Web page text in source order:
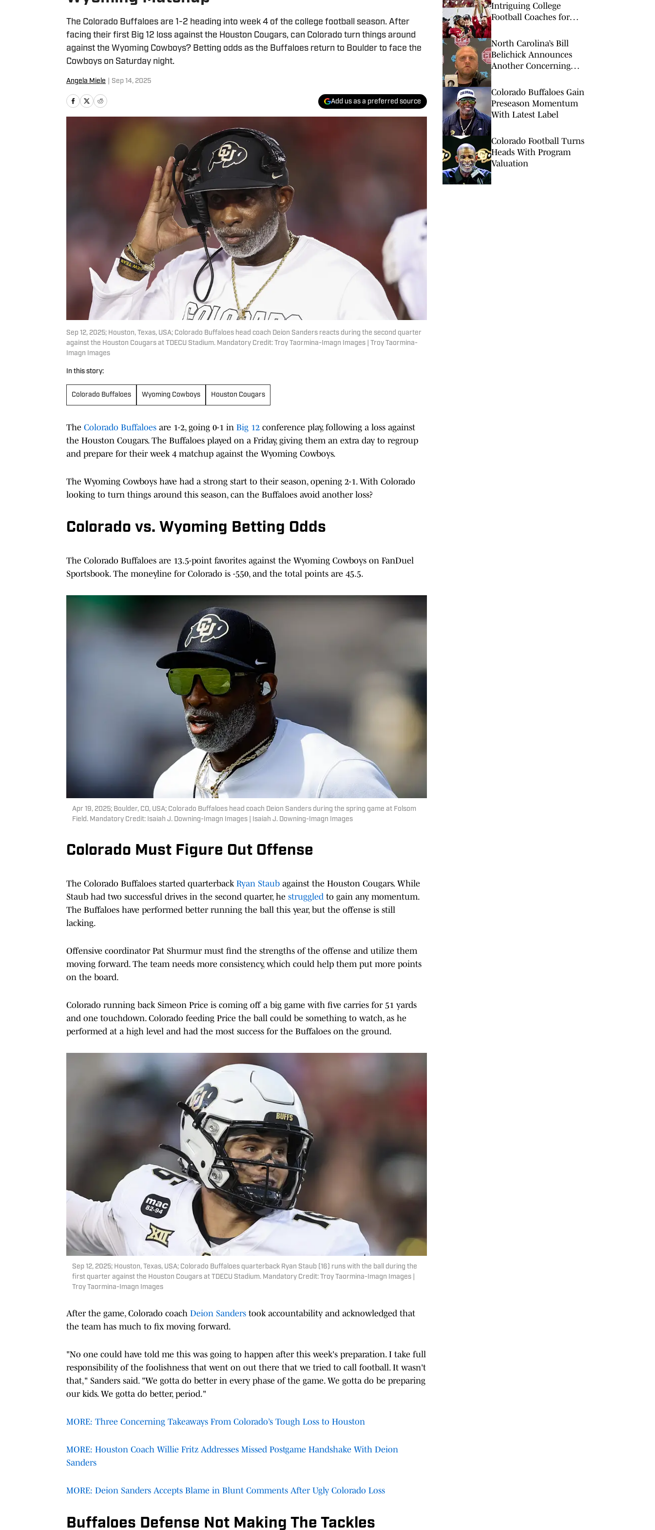
The Colorado Buffaloes are 1-2 heading into week 4 of the college football season. After
facing their first Big 12 loss against the Houston Cougars, can Colorado turn things around
against the Wyoming Cowboys? Betting odds as the Buffaloes return to Boulder to face the
Cowboys on Saturday night.
Angela Miele Sep 14, 2025
Add us as a preferred source
Sep 12, 2025; Houston, Texas, USA; Colorado Buffaloes head coach Deion Sanders reacts during the second quarter
against the Houston Cougars at TDECU Stadium. Mandatory Credit: Troy Taormina-Imagn Images | Troy Taormina-
Imagn Images
In this story:
Colorado Buffaloes Wyoming Cowboys Houston Cougars
The Colorado Buffaloes are 1-2, going 0-1 in Big 12 conference play, following a loss against
the Houston Cougars. The Buffaloes played on a Friday, giving them an extra day to regroup
and prepare for their week 4 matchup against the Wyoming Cowboys.
The Wyoming Cowboys have had a strong start to their season, opening 2-1. With Colorado
looking to turn things around this season, can the Buffaloes avoid another loss?
Colorado vs. Wyoming Betting Odds
The Colorado Buffaloes are 13.5-point favorites against the Wyoming Cowboys on FanDuel
Sportsbook. The moneyline for Colorado is -550, and the total points are 45.5.
Apr 19, 2025; Boulder, CO, USA; Colorado Buffaloes head coach Deion Sanders during the spring game at Folsom
Field. Mandatory Credit: Isaiah J. Downing-Imagn Images | Isaiah J. Downing-Imagn Images
Colorado Must Figure Out Offense
The Colorado Buffaloes started quarterback Ryan Staub against the Houston Cougars. While
Staub had two successful drives in the second quarter, he struggled to gain any momentum.
The Buffaloes have performed better running the ball this year, but the offense is still
lacking.
Offensive coordinator Pat Shurmur must find the strengths of the offense and utilize them
moving forward. The team needs more consistency, which could help them put more points
on the board.
Colorado running back Simeon Price is coming off a big game with five carries for 51 yards
and one touchdown. Colorado feeding Price the ball could be something to watch, as he
performed at a high level and had the most success for the Buffaloes on the ground.
Sep 12, 2025; Houston, Texas, USA; Colorado Buffaloes quarterback Ryan Staub (16) runs with the ball during the
first quarter against the Houston Cougars at TDECU Stadium. Mandatory Credit: Troy Taormina-Imagn Images |
Troy Taormina-Imagn Images
After the game, Colorado coach Deion Sanders took accountability and acknowledged that
the team has much to fix moving forward.
"No one could have told me this was going to happen after this week's preparation. I take full
responsibility of the foolishness that went on out there that we tried to call football. It wasn't
that," Sanders said. "We gotta do better in every phase of the game. We gotta do be preparing
our kids. We gotta do better, period."
MORE: Three Concerning Takeaways From Colorado’s Tough Loss to Houston
MORE: Houston Coach Willie Fritz Addresses Missed Postgame Handshake With Deion
Sanders
MORE: Deion Sanders Accepts Blame in Blunt Comments After Ugly Colorado Loss
Buffaloes Defense Not Making The Tackles
Intriguing College
Football Coaches for
North Carolina’s Bill
Belichick Announces
Another Concerning
Season Opener
Colorado Buffaloes Gain
Preseason Momentum
With Latest Label
Colorado Football Turns
Heads With Program
Valuation